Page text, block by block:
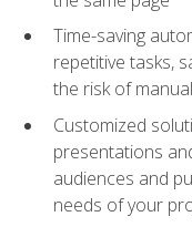
Time-saving
repetitive tasks,
the risk of
Customized
presentations
audiences and
needs of your